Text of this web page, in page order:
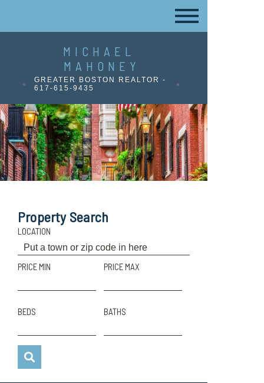
MICHAEL
MAHONEY
GREATER BOSTON REALTOR -
617-615-9435
Property Search
LOCATION
PRICE MIN PRICE MAX
BEDS BATHS